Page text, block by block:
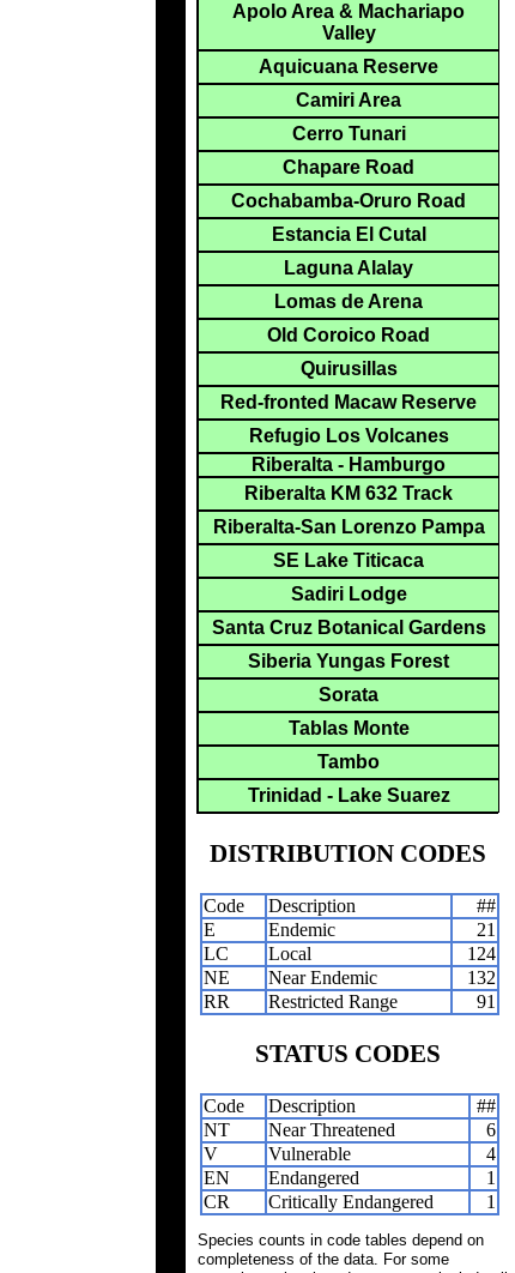
Apolo Area & Machariapo
Valley
Aquicuana Reserve
Camiri Area
Cerro Tunari
Chapare Road
Cochabamba-Oruro Road
Estancia El Cutal
Laguna Alalay
Lomas de Arena
Old Coroico Road
Quirusillas
Red-fronted Macaw Reserve
Refugio Los Volcanes
Riberalta - Hamburgo
Riberalta KM 632 Track
Riberalta-San Lorenzo Pampa
SE Lake Titicaca
Sadiri Lodge
Santa Cruz Botanical Gardens
Siberia Yungas Forest
Sorata
Tablas Monte
Tambo
Trinidad - Lake Suarez
DISTRIBUTION CODES
Code Description
##
E
Endemic
21
LC
Local
124
NE
Near Endemic
132
RR
Restricted Range 91
STATUS CODES
Code Description
##
NT
Near Threatened
6
V
Vulnerable
4
EN
Endangered
1
CR
Critically Endangered 1
Species counts in code tables depend on
completeness of the data. For some